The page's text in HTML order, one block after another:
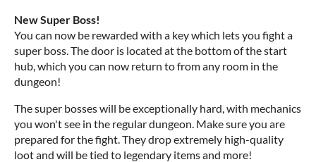
New Super Boss!
You can now be rewarded with a key which lets you fight a
super boss. The door is located at the bottom of the start
hub, which you can now return to from any room in the
dungeon!
The super bosses will be exceptionally hard, with mechanics
you won't see in the regular dungeon. Make sure you are
prepared for the fight. They drop extremely high-quality
loot and will be tied to legendary items and more!